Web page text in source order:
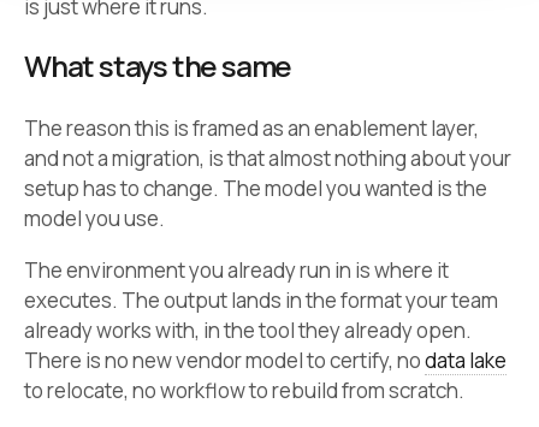
is just where it runs.
What stays the same
The reason this is framed as an enablement layer,
and not a migration, is that almost nothing about your
setup has to change. The model you wanted is the
model you use.
The environment you already run in is where it
executes. The output lands in the format your team
already works with, in the tool they already open.
There is no new vendor model to certify, nodata lake
to relocate, no workflow to rebuild from scratch.